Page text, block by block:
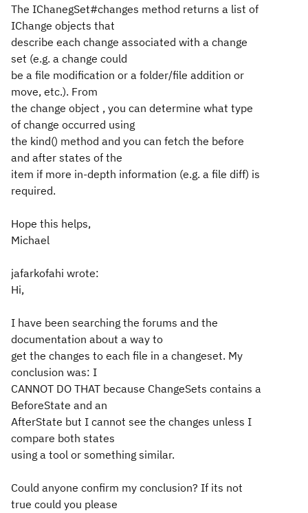
The IChanegSet#changes method returns a list of
IChange objects that
describe each change associated with a change
set (e.g. a change could
be a file modification or a folder/file addition or
move, etc.). From
the change object , you can determine what type
of change occurred using
the kind() method and you can fetch the before
and after states of the
item if more in-depth information (e.g. a file diff) is
required.
Hope this helps,
Michael
jafarkofahi wrote:
Hi,
I have been searching the forums and the
documentation about a way to
get the changes to each file in a changeset. My
conclusion was: I
CANNOT DO THAT because ChangeSets contains a
BeforeState and an
AfterState but I cannot see the changes unless I
compare both states
using a tool or something similar.
Could anyone confirm my conclusion? If its not
true could you please